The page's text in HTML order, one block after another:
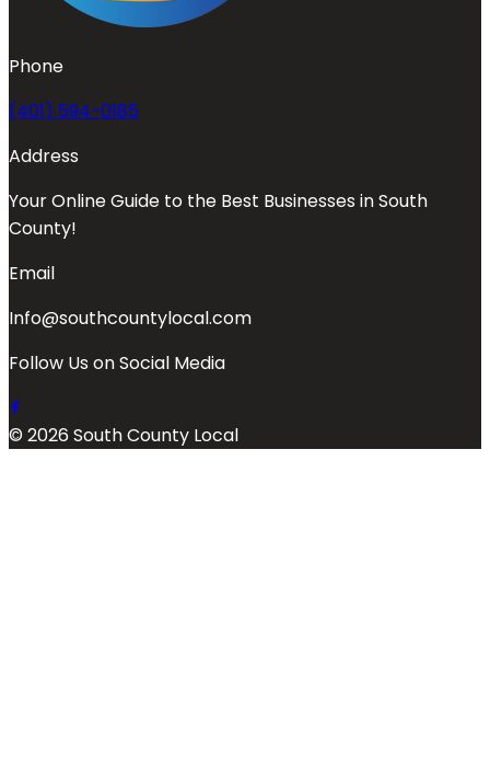
Phone
(401) 594-0185
Address
Your Online Guide to the Best Businesses in South
County!
Email
Info@southcountylocal.com
Follow Us on Social Media
© 2026 South County Local